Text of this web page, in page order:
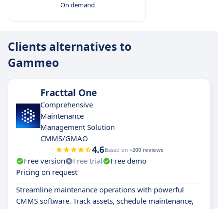
On demand
Clients alternatives to
Gammeo
Fracttal One
Comprehensive
Maintenance
Management Solution
CMMS/GMAO
4.6Based on +200 reviews
Free version Free trial
Free demo
Pricing on request
Streamline maintenance operations with powerful
CMMS software. Track assets, schedule maintenance,